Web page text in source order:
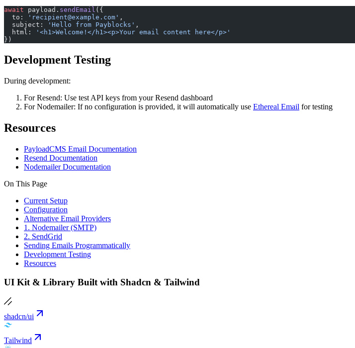
await payload. sendEmail ({
  to:
'recipient@example.com' ,
  subject:
'Hello from Payblocks' ,
  html:
'<h1>Welcome!</h1><p>Your email content here</p>'
})
Development Testing
During development:
For Resend: Use test API keys from your Resend dashboard
For Nodemailer: If no configuration is provided, it will automatically use Ethereal Email for testing
Resources
PayloadCMS Email Documentation
Resend Documentation
Nodemailer Documentation
On This Page
Current Setup
Configuration
Alternative Email Providers
1. Nodemailer (SMTP)
2. SendGrid
Sending Emails Programmatically
Development Testing
Resources
UI Kit & Library Built with Shadcn & Tailwind
shadcn/ui
Tailwind